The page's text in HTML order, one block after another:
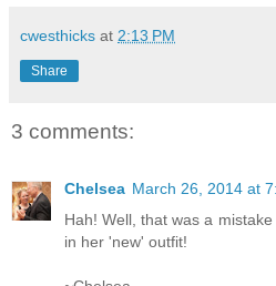
cwesthicks at 2:13 PM
Share
3 comments:
Chelsea March 26, 2014 at
Hah! Well, that was a
in her 'new' outfit!